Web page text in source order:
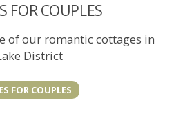
FOR COUPLES
of our romantic cottages in
District
FOR COUPLES